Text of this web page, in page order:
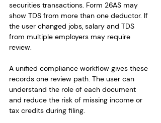
securities transactions. Form 26AS may
show TDS from more than one deductor. If
the user changed jobs, salary and TDS
from multiple employers may require
review.
A unified compliance workflow gives these
records one review path. The user can
understand the role of each document
and reduce the risk of missing income or
tax credits during filing.